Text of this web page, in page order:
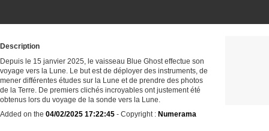
Description
Depuis le 15 janvier 2025, le vaisseau Blue Ghost effectue son
voyage vers la Lune. Le but est de déployer des instruments, de
mener différentes études sur la Lune et de prendre des photos
de la Terre. De premiers clichés incroyables ont justement été
obtenus lors du voyage de la sonde vers la Lune.
Added on the 04/02/2025 17:22:45 - Copyright : Numerama